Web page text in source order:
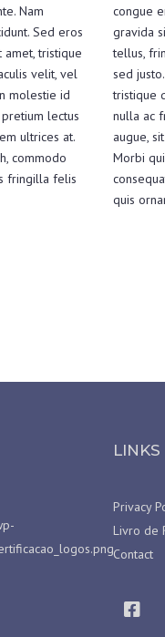
Nam
Sed eros
tristique
velit, vel
molestie id
lectus
ultrices at.
commodo
fringilla felis
congue
gravida
tellus,
sed
tristique
nulla ac
augue,
Morbi
quis
LINKS
Privacy
Livro de
Contact